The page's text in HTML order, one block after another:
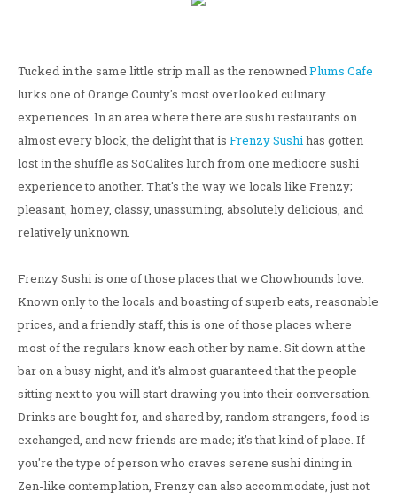
Tucked in the same little strip mall as the renownedPlums Cafe
lurks one of Orange County's most overlooked culinary
experiences. In an area where there are sushi restaurants on
almost every block, the delight that is Frenzy Sushihas gotten
lost in the shuffle as SoCalites lurch from one mediocre sushi
experience to another. That's the way we locals like Frenzy;
pleasant, homey, classy, unassuming, absolutely delicious, and
relatively unknown.
Frenzy Sushi is one of those places that we Chowhounds love.
Known only to the locals and boasting of superb eats, reasonable
prices, and a friendly staff, this is one of those places where
most of the regulars know each other by name. Sit down at the
bar on a busy night, and it's almost guaranteed that the people
sitting next to you will start drawing you into their conversation.
Drinks are bought for, and shared by, random strangers, food is
exchanged, and new friends are made; it's that kind of place. If
you're the type of person who craves serene sushi dining in
Zen-like contemplation, Frenzy can also accommodate, just not